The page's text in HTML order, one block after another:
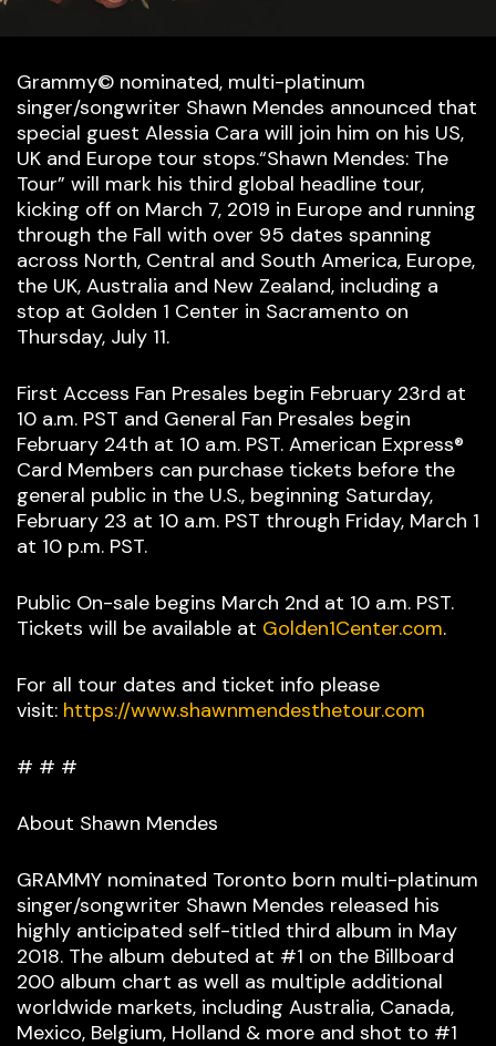
Grammy© nominated, multi-platinum
singer/songwriter Shawn Mendes announced that
special guest Alessia Cara will join him on his US,
UK and Europe tour stops.“Shawn Mendes: The
Tour” will mark his third global headline tour,
kicking off on March 7, 2019 in Europe and running
through the Fall with over 95 dates spanning
across North, Central and South America, Europe,
the UK, Australia and New Zealand, including a
stop at Golden 1 Center in Sacramento on
Thursday, July 11.
First Access Fan Presales begin February 23rd at
10 a.m. PST and General Fan Presales begin
February 24th at 10 a.m. PST. American Express®
Card Members can purchase tickets before the
general public in the U.S., beginning Saturday,
February 23 at 10 a.m. PST through Friday, March 1
at 10 p.m. PST.
Public On-sale begins March 2nd at 10 a.m. PST.
Tickets will be available at Golden1Center.com.
For all tour dates and ticket info please
visit: https://www.shawnmendesthetour.com
# # #
About Shawn Mendes
GRAMMY nominated Toronto born multi-platinum
singer/songwriter Shawn Mendes released his
highly anticipated self-titled third album in May
2018. The album debuted at #1 on the Billboard
200 album chart as well as multiple additional
worldwide markets, including Australia, Canada,
Mexico, Belgium, Holland & more and shot to #1